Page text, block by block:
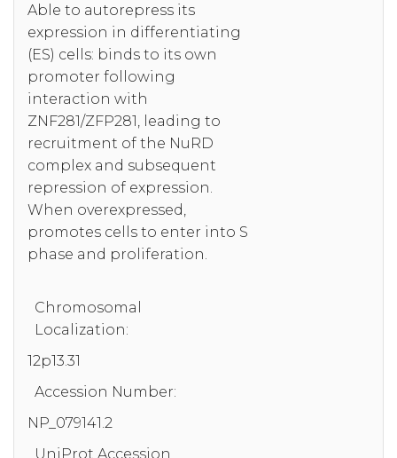
Able to autorepress its
expression in differentiating
(ES) cells: binds to its own
promoter following
interaction with
ZNF281/ZFP281, leading to
recruitment of the NuRD
complex and subsequent
repression of expression.
When overexpressed,
promotes cells to enter into S
phase and proliferation.
Chromosomal
Localization:
12p13.31
Accession Number:
NP_079141.2
UniProt Accession